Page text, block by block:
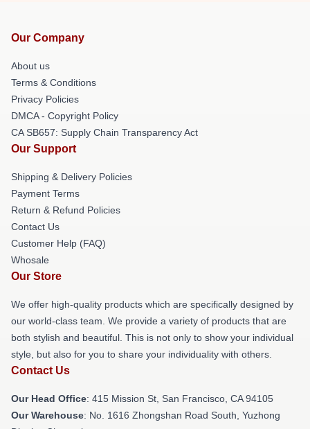
Our Company
About us
Terms & Conditions
Privacy Policies
DMCA - Copyright Policy
CA SB657: Supply Chain Transparency Act
Our Support
Shipping & Delivery Policies
Payment Terms
Return & Refund Policies
Contact Us
Customer Help (FAQ)
Whosale
Our Store
We offer high-quality products which are specifically designed by
our world-class team. We provide a variety of products that are
both stylish and beautiful. This is not only to show your individual
style, but also for you to share your individuality with others.
Contact Us
Our Head Office: 415 Mission St, San Francisco, CA 94105
Our Warehouse: No. 1616 Zhongshan Road South, Yuzhong